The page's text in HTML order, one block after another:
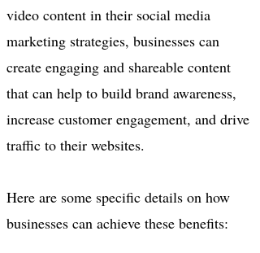
video content in their social media
marketing strategies, businesses can
create engaging and shareable content
that can help to build brand awareness,
increase customer engagement, and drive
traffic to their websites.
Here are some specific details on how
businesses can achieve these benefits: